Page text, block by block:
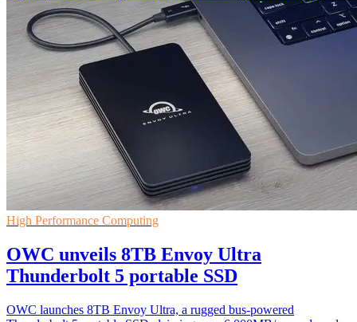
High Performance Computing
OWC unveils 8TB Envoy Ultra
Thunderbolt 5 portable SSD
OWC launches 8TB Envoy Ultra, a rugged bus-powered